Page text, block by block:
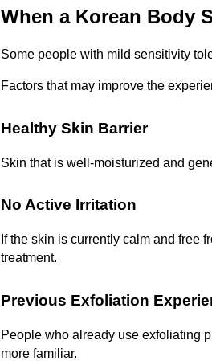
When a Korean Body
Some people with mild sensitivity
Factors that may improve the
Healthy Skin Barrier
Skin that is well-moisturized and
No Active Irritation
If the skin is currently calm and free
treatment.
Previous Exfoliation
People who already use exfoliating
more familiar.